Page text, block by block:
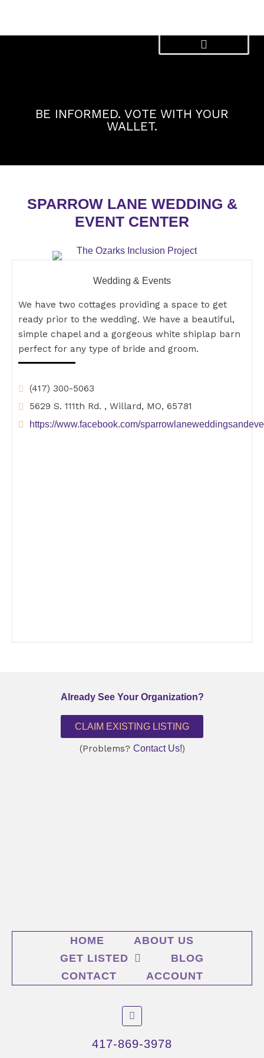
content
BE INFORMED. VOTE WITH YOUR
WALLET.
SPARROW LANE WEDDING &
EVENT CENTER
Wedding & Events
We have two cottages providing a space to get
ready prior to the wedding. We have a beautiful,
simple chapel and a gorgeous white shiplap barn
perfect for any type of bride and groom.
(417) 300-5063
5629 S. 111th Rd. , Willard, MO, 65781
https://www.facebook.com/
HOME
ABOUT US
GET LISTED
BLOG
CONTACT
ACCOUNT
F
a
c
b
417-869-3978
Already See Your Organization?
CLAIM EXISTING LISTING
(Problems? Contact Us!)